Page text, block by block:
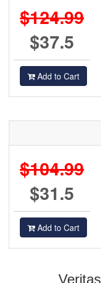
$124.99
$37.5
Add to Cart
$104.99
$31.5
Add to Cart
Veritas